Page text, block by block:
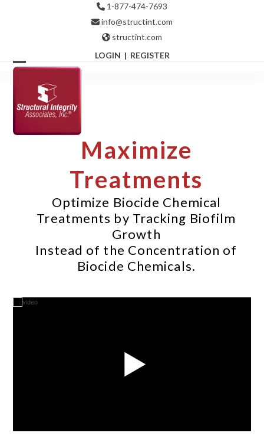
1-877-474-7693
info@structint.com
structint.com
LOGIN | REGISTER
Open
mobile
menu
Close
mobile
menu
Maximize
Treatments
Optimize Biocide Chemical
Treatments by Tracking Biofilm
Growth
Instead of the Concentration of
Biocide Chemicals.